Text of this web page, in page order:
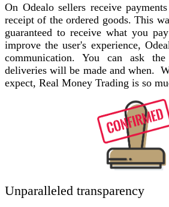
On Odealo sellers receive
receipt of the ordered goods. This
guaranteed to receive what you
improve the user's experience,
communication. You can ask
deliveries will be made and when.
expect, Real Money Trading is so
Unparalleled transparency